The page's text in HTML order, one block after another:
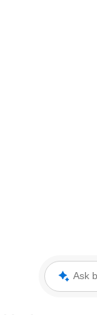
Ask blooloop